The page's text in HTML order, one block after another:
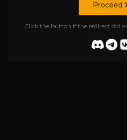
Proceed
Click the button if the redirect did